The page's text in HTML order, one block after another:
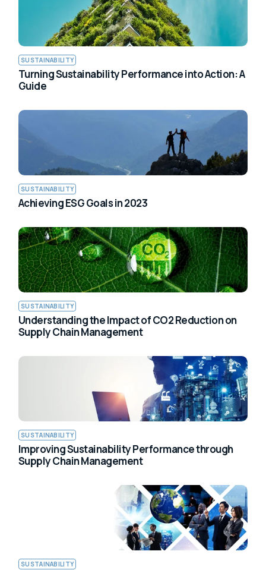
SUSTAINABILITY
Turning Sustainability Performance into Action: A
Guide
SUSTAINABILITY
Achieving ESG Goals in 2023
SUSTAINABILITY
Understanding the Impact of CO2 Reduction on
Supply Chain Management
SUSTAINABILITY
Improving Sustainability Performance through
Supply Chain Management
SUSTAINABILITY